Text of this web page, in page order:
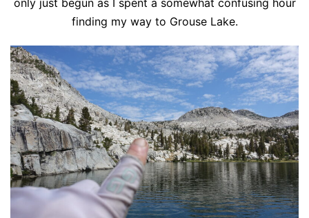
only just begun as I spent a somewhat confusing hour
finding my way to Grouse Lake.